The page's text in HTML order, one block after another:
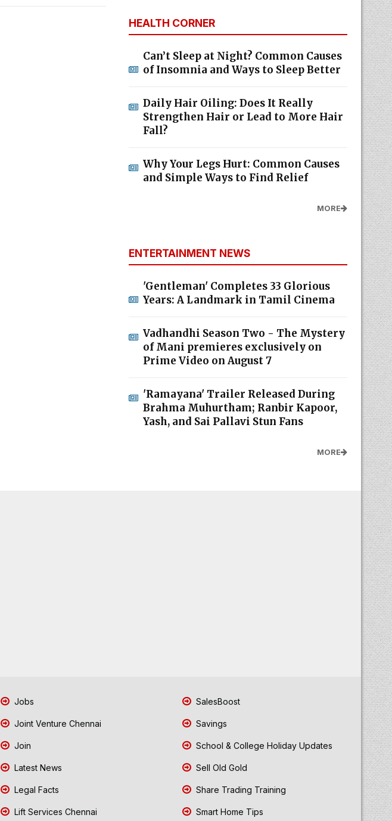
HEALTH CORNER
Can’t Sleep at Night? Common Causes
of Insomnia and Ways to Sleep Better
Daily Hair Oiling: Does It Really
Strengthen Hair or Lead to More Hair
Fall?
Why Your Legs Hurt: Common Causes
and Simple Ways to Find Relief
MORE
ENTERTAINMENT NEWS
'Gentleman' Completes 33 Glorious
Years: A Landmark in Tamil Cinema
Vadhandhi Season Two - The Mystery
of Mani premieres exclusively on
Prime Video on August 7
'Ramayana' Trailer Released During
Brahma Muhurtham; Ranbir Kapoor,
Yash, and Sai Pallavi Stun Fans
MORE
Jobs
Joint Venture Chennai
Join
Latest News
Legal Facts
Lift Services Chennai
SalesBoost
Savings
School & College Holiday Updates
Sell Old Gold
Share Trading Training
Smart Home Tips